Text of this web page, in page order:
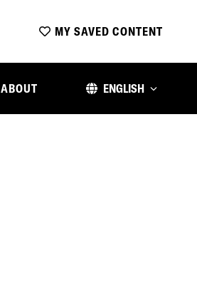
MY SAVED CONTENT
ABOUT ENGLISH